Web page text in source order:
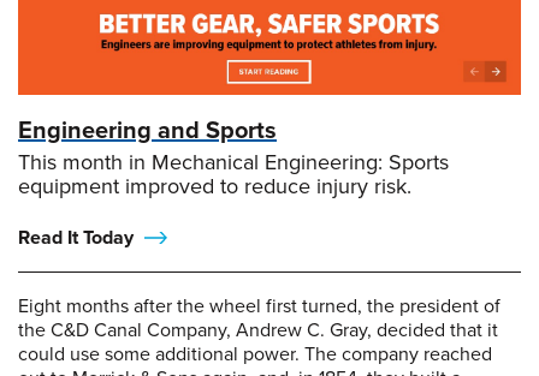
Engineering and Sports
This month in Mechanical Engineering: Sports
equipment improved to reduce injury risk.
Read It Today
Eight months after the wheel first turned, the president of
the C&D Canal Company, Andrew C. Gray, decided that it
could use some additional power. The company reached